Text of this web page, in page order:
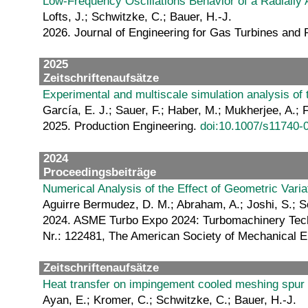
Lofts, J.; Schwitzke, C.; Bauer, H.-J.
2026. Journal of Engineering for Gas Turbines
2025
Zeitschriftenaufsätze
Experimental and multiscale simulation analysis
García, E. J.; Sauer, F.; Haber, M.; Mukherjee,
2025. Production Engineering. doi:10.1007/s11740-
2024
Proceedingsbeiträge
Numerical Analysis of the Effect of Geometric
Aguirre Bermudez, D. M.; Abraham, A.; Joshi, S.;
2024. ASME Turbo Expo 2024: Turbomachinery
Nr.: 122481, The American Society of Mechanical
Zeitschriftenaufsätze
Heat transfer on impingement cooled meshing
Ayan, E.; Kromer, C.; Schwitzke, C.; Bauer, H.-J.